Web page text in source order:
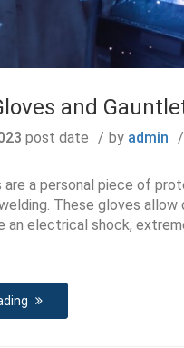
and
post date by admin
are a personal piece of
These gloves
an electrical shock,